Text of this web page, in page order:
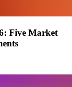
Five Market